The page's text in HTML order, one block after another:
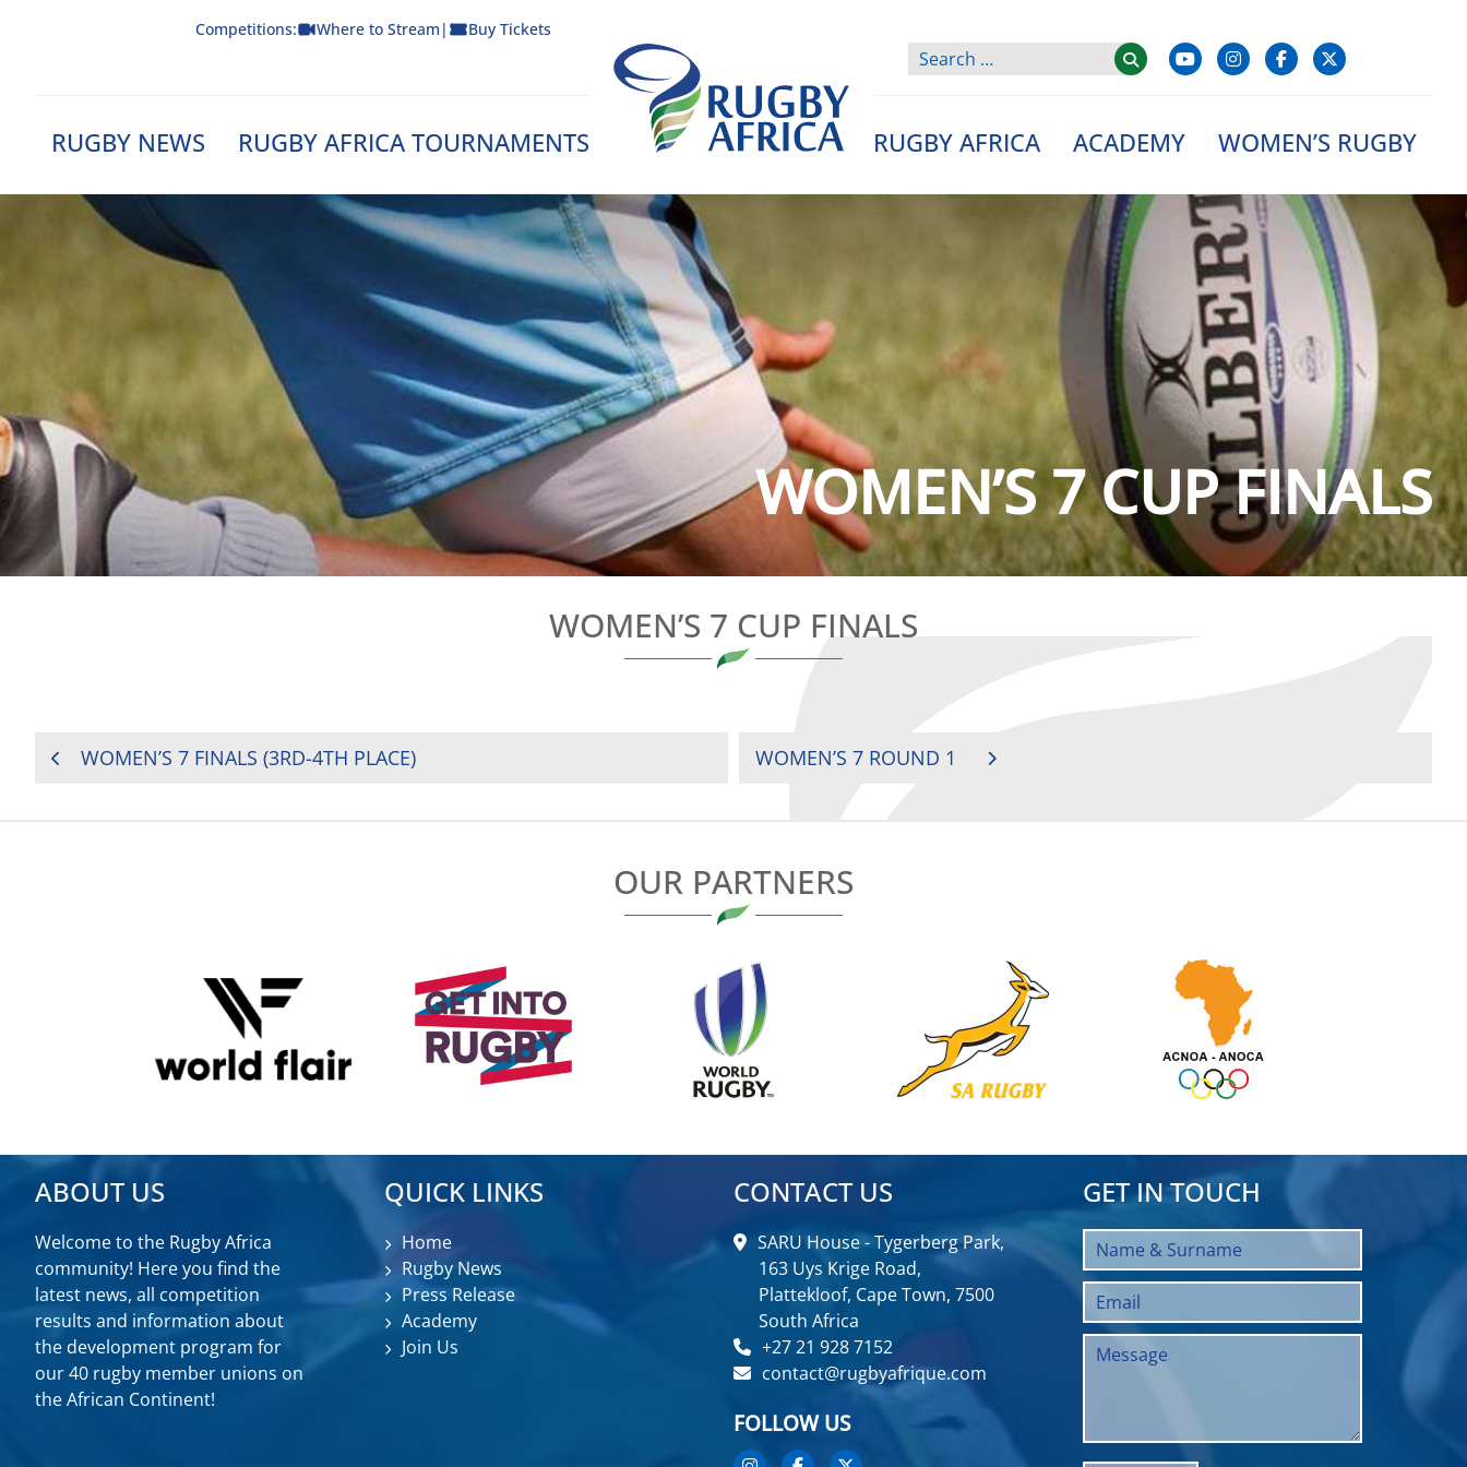
Competitions: Where to Stream | Buy Tickets
RUGBY NEWS RUGBY AFRICA TOURNAMENTS
Rugby Afrique
RUGBY AFRICA ACADEMY WOMEN’S RUGBY
WOMEN’S 7 CUP FINALS
WOMEN’S 7 CUP FINALS
POSTWOMEN’S 7 FINALS (3RD-4TH PLACE) WOMEN’S 7 ROUND 1
OUR PARTNERS
ABOUT US
Welcome to the Rugby Africa
community! Here you find the
latest news, all competition
results and information about
the development program for
our 40 rugby member unions on
the African Continent!
QUICK LINKS
Home
Rugby News
Press Release
Academy
Join Us
CONTACT US
SARU House - Tygerberg Park,
163 Uys Krige Road,
Plattekloof, Cape Town, 7500
South Africa
+27 21 928 7152
contact@rugbyafrique.com
FOLLOW US
GET IN TOUCH